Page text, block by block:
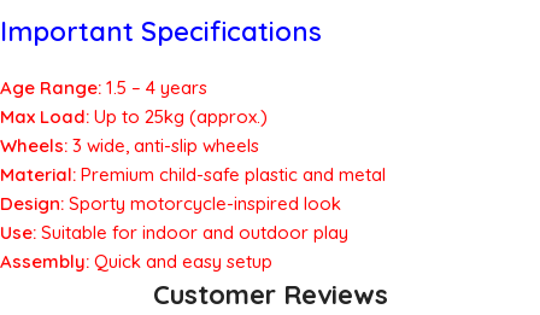
Important Specifications
Age Range: 1.5 – 4 years
Max Load: Up to 25kg (approx.)
Wheels: 3 wide, anti-slip wheels
Material: Premium child-safe plastic and metal
Design: Sporty motorcycle-inspired look
Use: Suitable for indoor and outdoor play
Assembly: Quick and easy setup
Customer Reviews